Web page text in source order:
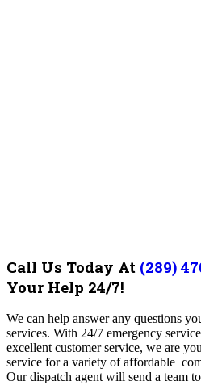
Call Us Today At (289)
Your Help 24/7!
We can help answer any questions
services. With 24/7 emergency
excellent customer service, we are
service for a variety of affordable
Our dispatch agent will send a team